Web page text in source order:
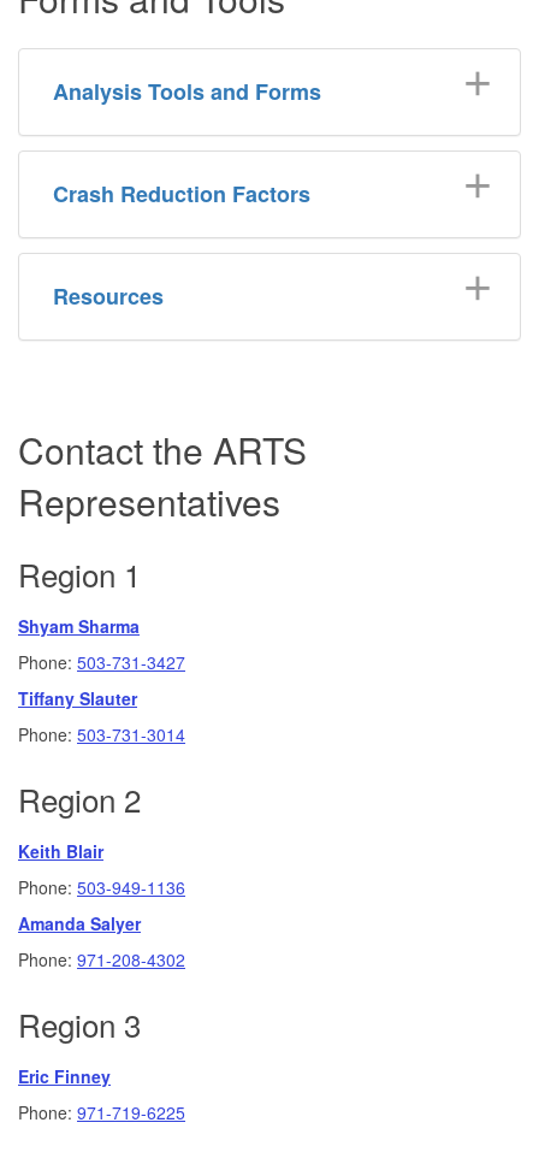
Analysis Tools and Forms
Crash Reduction Factors
Resources
Contact the ARTS
Representatives
Region 1
Shyam Sharma
Phone: 503-731-3427
Tiffany Slauter
Phone: 503-731-3014
Region 2
Keith Blair
Phone: 503-949-1136
Amanda Salyer
Phone: 971-208-4302
Region 3
Eric Finney
Phone: 971-719-6225